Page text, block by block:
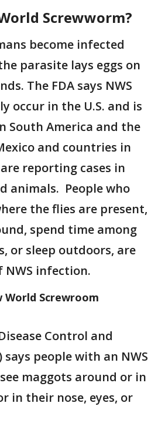
Screwworm?
become infected
parasite lays eggs on
The FDA says NWS
occur in the U.S. and is
South America and the
and countries in
reporting cases in
animals. People who
the flies are present,
spend time among
or sleep outdoors, are
infection.
World Screwroom
Control and
says people with an NWS
maggots around or in
in their nose, eyes, or